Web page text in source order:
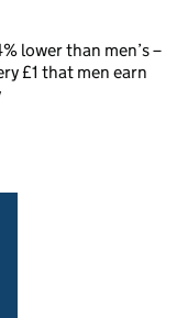
lower than men’s –
£1 that men earn